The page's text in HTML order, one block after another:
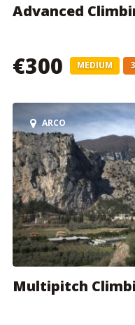
Advanced
€300 MEDIUM
ARCO
Multipitch